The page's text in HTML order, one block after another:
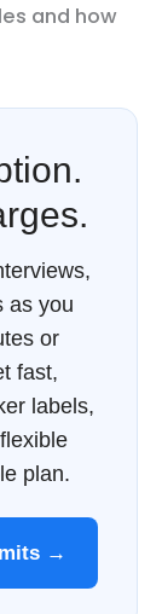
and how
as you
or
fast,
labels,
plan.
→